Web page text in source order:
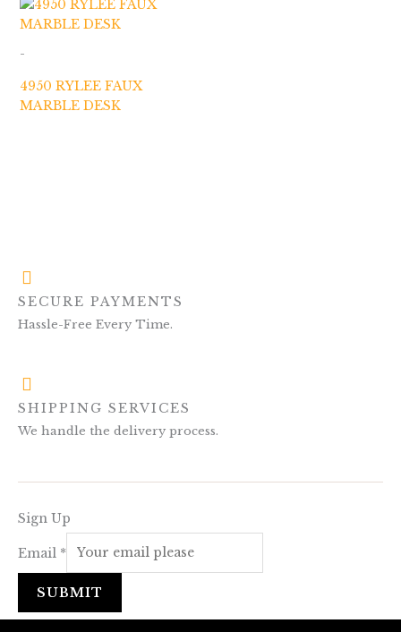
-
4950 RYLEE FAUX
MARBLE DESK
SECURE PAYMENTS
Hassle-Free Every Time.
SHIPPING SERVICES
We handle the delivery process.
Sign Up
Email *
SUBMIT